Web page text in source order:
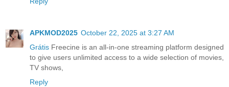
APKMOD2025 October 22, 2025 at 3:27 AM
Grátis Freecine is an all-in-one streaming platform designed
to give users unlimited access to a wide selection of movies,
TV shows,
Reply